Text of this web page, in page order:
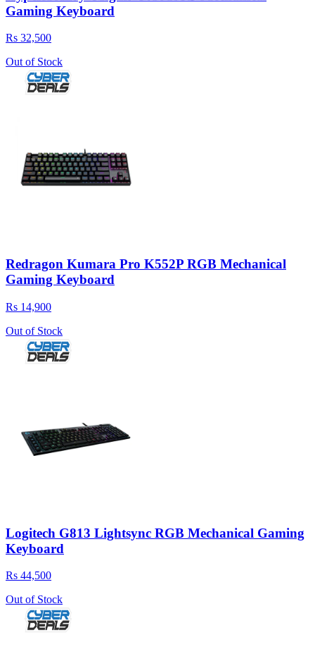
Gaming Keyboard
Rs 32,500
Out of Stock
Redragon Kumara Pro K552P RGB Mechanical
Gaming Keyboard
Rs 14,900
Out of Stock
Logitech G813 Lightsync RGB Mechanical Gaming
Keyboard
Rs 44,500
Out of Stock